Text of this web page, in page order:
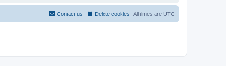
All times are UTC
Delete cookies
Contact us